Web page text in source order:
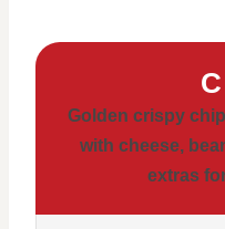
Golden crispy
with cheese,
extras